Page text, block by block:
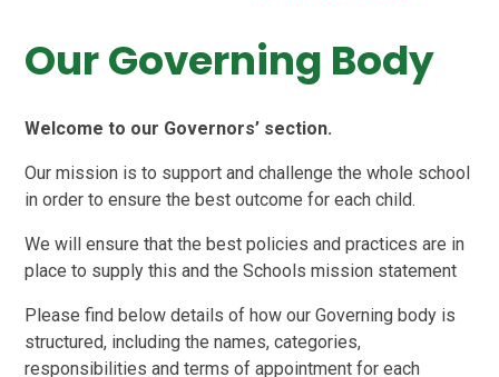
Our Governing Body
Welcome to our Governors’ section.
Our mission is to support and challenge the whole school
in order to ensure the best outcome for each child.
We will ensure that the best policies and practices are in
place to supply this and the Schools mission statement
Please find below details of how our Governing body is
structured, including the names, categories,
responsibilities and terms of appointment for each